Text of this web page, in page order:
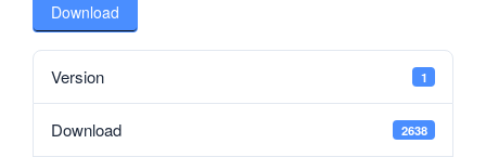
Download
Version 1
Download 2638